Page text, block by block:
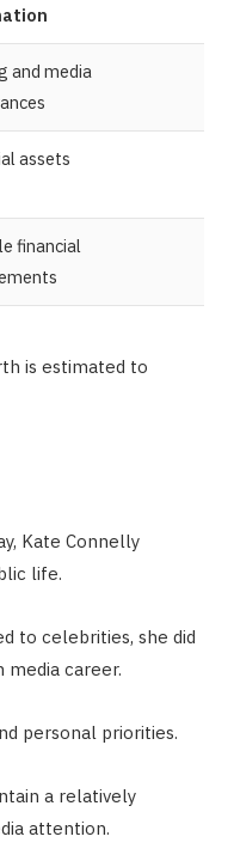
and media
assets
financial
is estimated to
Kate Connelly
life.
to celebrities, she did
career.
personal priorities.
a relatively
attention.